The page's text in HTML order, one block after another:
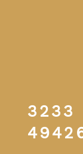
3233